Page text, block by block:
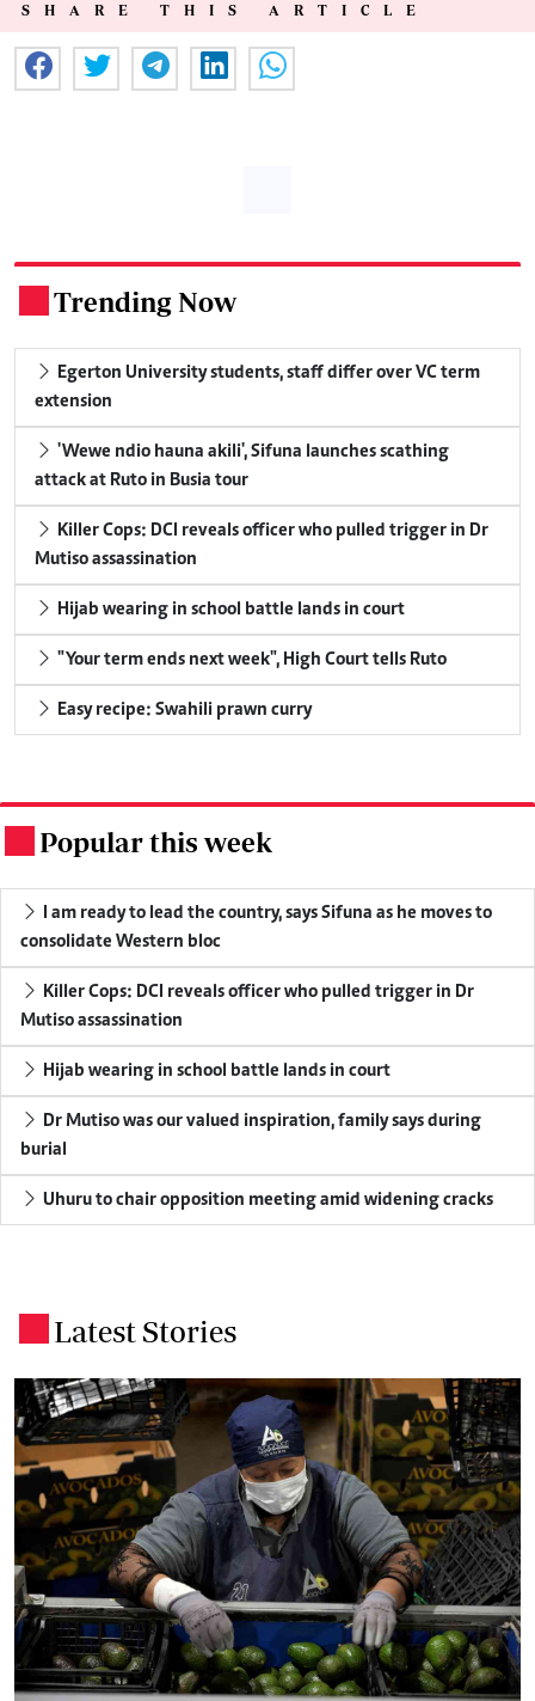
SHARE THIS ARTICLE
Trending Now
Egerton University students, staff differ over VC term
extension
'Wewe ndio hauna akili', Sifuna launches scathing
attack at Ruto in Busia tour
Killer Cops: DCI reveals officer who pulled trigger in Dr
Mutiso assassination
Hijab wearing in school battle lands in court
"Your term ends next week", High Court tells Ruto
Easy recipe: Swahili prawn curry
Popular this week
I am ready to lead the country, says Sifuna as he moves to
consolidate Western bloc
Killer Cops: DCI reveals officer who pulled trigger in Dr
Mutiso assassination
Hijab wearing in school battle lands in court
Dr Mutiso was our valued inspiration, family says during
burial
Uhuru to chair opposition meeting amid widening cracks
Latest Stories